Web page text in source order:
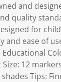
and
quality
for
and ease of
Educational
Size: 12
Tips: